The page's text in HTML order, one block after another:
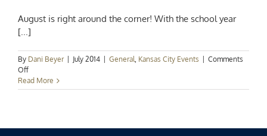
August is right around the corner! With the school year
[...]
By Dani Beyer July 2014 General, Kansas City Events
Comments
Offon
Kansas
City
Read More